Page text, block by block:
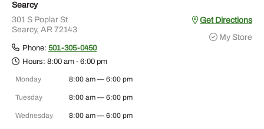
Get Directions
My Store
Searcy
301 S Poplar St
Searcy, AR 72143
Phone: 501-305-0450
Hours: 8:00 am - 6:00 pm
Monday 8:00 am — 6:00 pm
Tuesday 8:00 am — 6:00 pm
Wednesday 8:00 am — 6:00 pm